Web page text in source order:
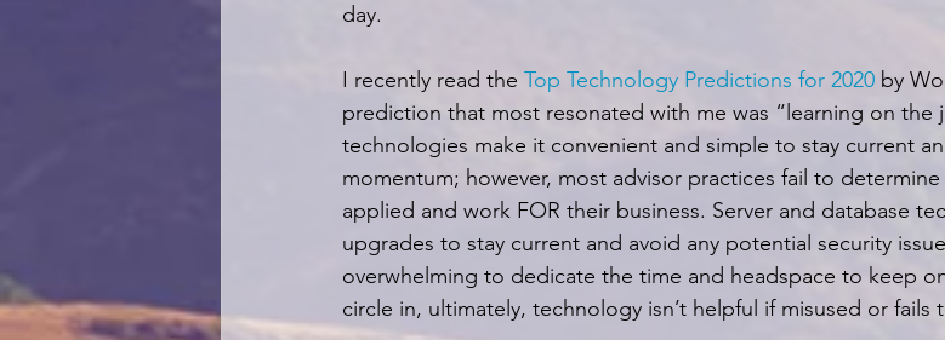
day.
I recently read the Top Technology Predictions for 2020 by
prediction that most resonated with me was “learning on the
technologies make it convenient and simple to stay current
momentum; however, most advisor practices fail to
applied and work FOR their business. Server and database
upgrades to stay current and avoid any potential security
overwhelming to dedicate the time and headspace to keep
circle in, ultimately, technology isn’t helpful if misused or fails